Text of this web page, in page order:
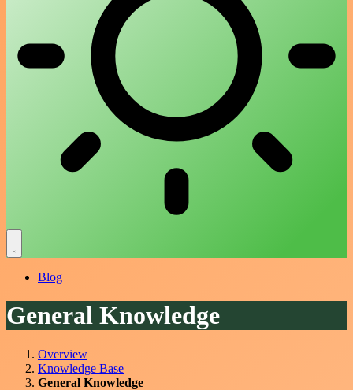
Blog
General Knowledge
Overview
Knowledge Base
General Knowledge